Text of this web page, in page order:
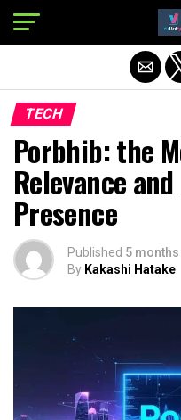
TECH
Porbhib: the
Relevance
Presence
Published 5
By Kakashi Hatake
Exit